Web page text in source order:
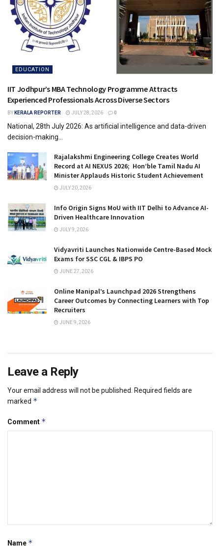
EDUCATION
IIT Jodhpur’s MBA Technology Programme Attracts
Experienced Professionals Across Diverse Sectors
BY KERALA REPORTER JULY 28, 2026 0
National, 28th July 2026: As artificial intelligence and data-driven
decision-making...
Rajalakshmi Engineering College Creates World
Record at AI NEXUS 2026; Hon’ble Tamil Nadu AI
Minister Applauds Historic Student Achievement
JULY 20, 2026
Info Origin Signs MoU with IIT Delhi to Advance AI-
Driven Healthcare Innovation
JULY 9, 2026
Vidyavriti Launches Nationwide Centre-Based Mock
Exams for SSC CGL & IBPS PO
JUNE 27, 2026
Online Manipal’s Launchpad 2026 Strengthens
Career Outcomes by Connecting Learners with Top
Recruiters
JUNE 9, 2026
Leave a Reply
Your email address will not be published.
Required fields are
marked *
Comment *
Name *